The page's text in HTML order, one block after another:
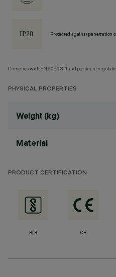
Protected against penetration
Complies with EN60598-1 and pertinent
PHYSICAL PROPERTIES
Weight (kg)
Material
PRODUCT CERTIFICATION
BIS CE